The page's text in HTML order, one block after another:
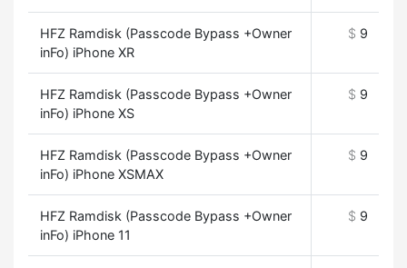
HFZ Ramdisk (Passcode Bypass +Owner
inFo) iPhone XR
$ 9
HFZ Ramdisk (Passcode Bypass +Owner
inFo) iPhone XS
$ 9
HFZ Ramdisk (Passcode Bypass +Owner
inFo) iPhone XSMAX
$ 9
HFZ Ramdisk (Passcode Bypass +Owner
inFo) iPhone 11
$ 9